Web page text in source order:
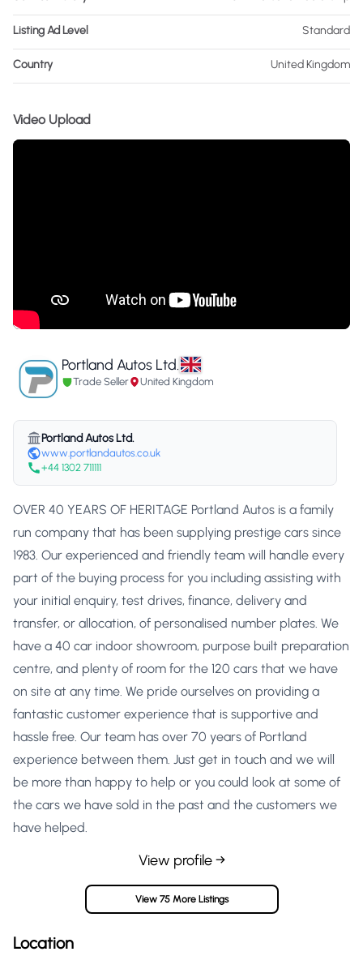
Listing Ad Level Standard
Country United Kingdom
Video Upload
Portland Autos Ltd.
Trade Seller United Kingdom
Portland Autos Ltd.
www.portlandautos.co.uk
+44 1302 711111
OVER 40 YEARS OF HERITAGE Portland Autos is a family
run company that has been supplying prestige cars since
1983. Our experienced and friendly team will handle every
part of the buying process for you including assisting with
your initial enquiry, test drives, finance, delivery and
transfer, or allocation, of personalised number plates. We
have a 40 car indoor showroom, purpose built preparation
centre, and plenty of room for the 120 cars that we have
on site at any time. We pride ourselves on providing a
fantastic customer experience that is supportive and
hassle free. Our team has over 70 years of Portland
experience between them. Just get in touch and we will
be more than happy to help or you could look at some of
the cars we have sold in the past and the customers we
have helped.
View profile →
View 75 More Listings
Location